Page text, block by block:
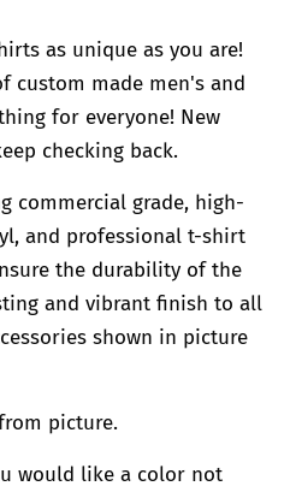
as unique as you are!
custom made men's and
for everyone! New
checking back.
commercial grade, high-
and professional t-shirt
the durability of the
and vibrant finish to all
shown in picture
picture.
would like a color not